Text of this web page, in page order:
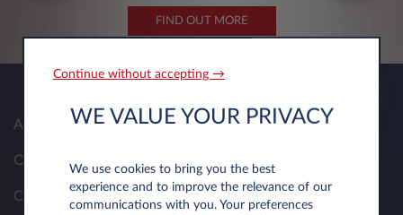
FIND OUT MORE
About Us
Our Solutions
Contacts
Continue without accepting →
WE VALUE YOUR PRIVACY
We use cookies to bring you the best
experience and to improve the relevance of our
communications with you. Your preferences